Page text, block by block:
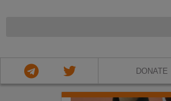
DONATE